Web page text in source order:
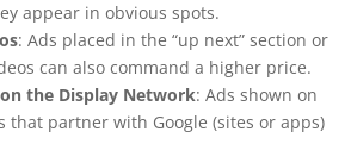
appear in obvious spots.
: Ads placed in the “up next” section or
can also command a higher price.
the Display Network: Ads shown on
that partner with Google (sites or apps)